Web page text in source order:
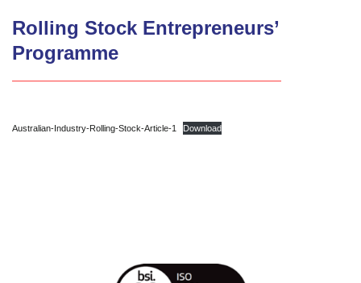
Rolling Stock Entrepreneurs’
Programme
Australian-Industry-Rolling-Stock-Article-1 Download